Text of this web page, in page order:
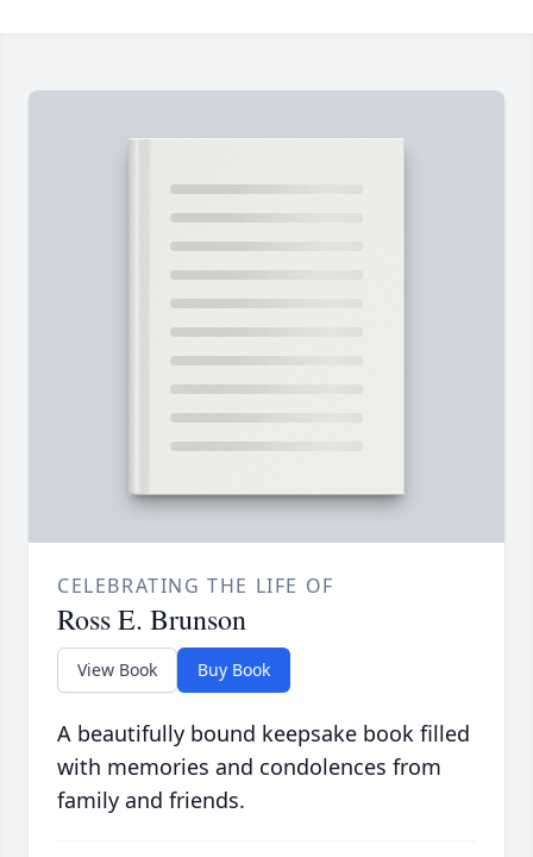
CELEBRATING THE LIFE OF
Ross E. Brunson
View Book Buy Book
A beautifully bound keepsake book filled
with memories and condolences from
family and friends.